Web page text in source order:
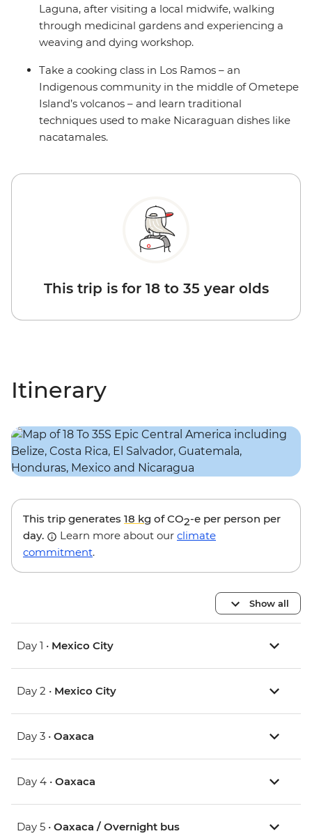
Laguna, after visiting a local midwife, walking
through medicinal gardens and experiencing a
weaving and dying workshop.
Take a cooking class in Los Ramos – an
Indigenous community in the middle of Ometepe
Island’s volcanos – and learn traditional
techniques used to make Nicaraguan dishes like
nacatamales.
This trip is for 18 to 35 year olds
Itinerary
This trip generates 18 kg of CO2-e per person per
day.
Learn more about our climate
commitment.
Show all
Day 1 • Mexico City
Day 2 • Mexico City
Day 3 • Oaxaca
Day 4 • Oaxaca
Day 5 • Oaxaca / Overnight bus